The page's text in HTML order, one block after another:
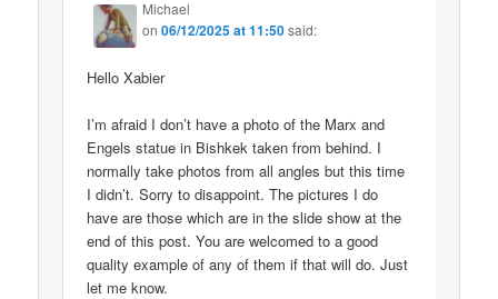
Michael
on06/12/2025 at 11:50said:
Hello Xabier
I’m afraid I don’t have a photo of the Marx and
Engels statue in Bishkek taken from behind. I
normally take photos from all angles but this time
I didn’t. Sorry to disappoint. The pictures I do
have are those which are in the slide show at the
end of this post. You are welcomed to a good
quality example of any of them if that will do. Just
let me know.